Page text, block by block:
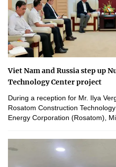
Viet Nam and Russia step up
Technology Center project
During a reception for Mr. Ilya
Rosatom Construction
Energy Corporation (Rosatom),